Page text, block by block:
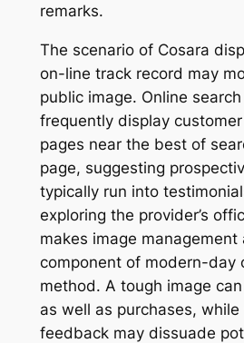
remarks.
The scenario of Cosara
on-line track record may
public image. Online
frequently display
pages near the best of
page, suggesting
typically run into
exploring the provider’s
makes image management
component of modern-day
method. A tough image
as well as purchases,
feedback may dissuade